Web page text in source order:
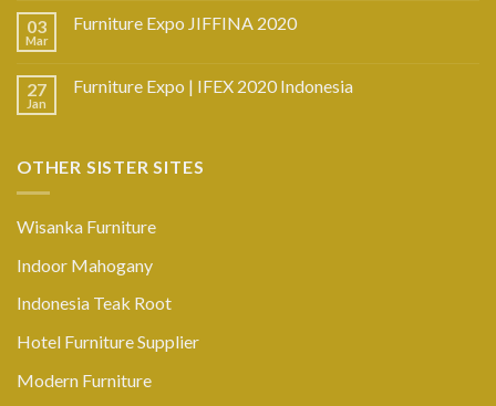
03
Mar
Furniture Expo JIFFINA 2020
27
Jan
Furniture Expo | IFEX 2020 Indonesia
OTHER SISTER SITES
Wisanka Furniture
Indoor Mahogany
Indonesia Teak Root
Hotel Furniture Supplier
Modern Furniture